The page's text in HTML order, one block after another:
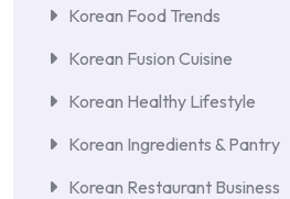
Korean Food Trends
Korean Fusion Cuisine
Korean Healthy Lifestyle
Korean Ingredients & Pantry
Korean Restaurant Business